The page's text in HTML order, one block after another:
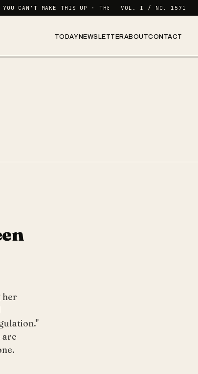
CAN'T MAKE THIS UP · THE NEWSLETTER FOR
VOL. I / NO. 1571
TODAYNEWSLETTERABOUTCONTACT
her
are